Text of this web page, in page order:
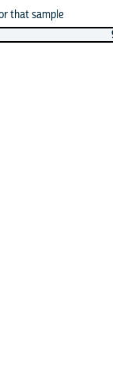
that sample